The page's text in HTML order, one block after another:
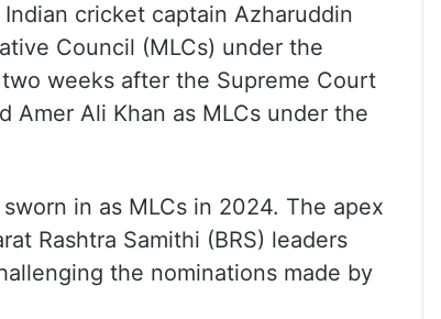
cricket captain Azharuddin
Council (MLCs) under the
weeks after the Supreme Court
Amer Ali Khan as MLCs under the
in as MLCs in 2024. The apex
Rashtra Samithi (BRS) leaders
the nominations made by